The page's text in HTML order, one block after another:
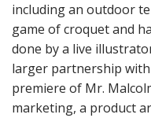
including an outdoor
game of croquet and
done by a live
larger partnership
premiere of Mr.
marketing, a product